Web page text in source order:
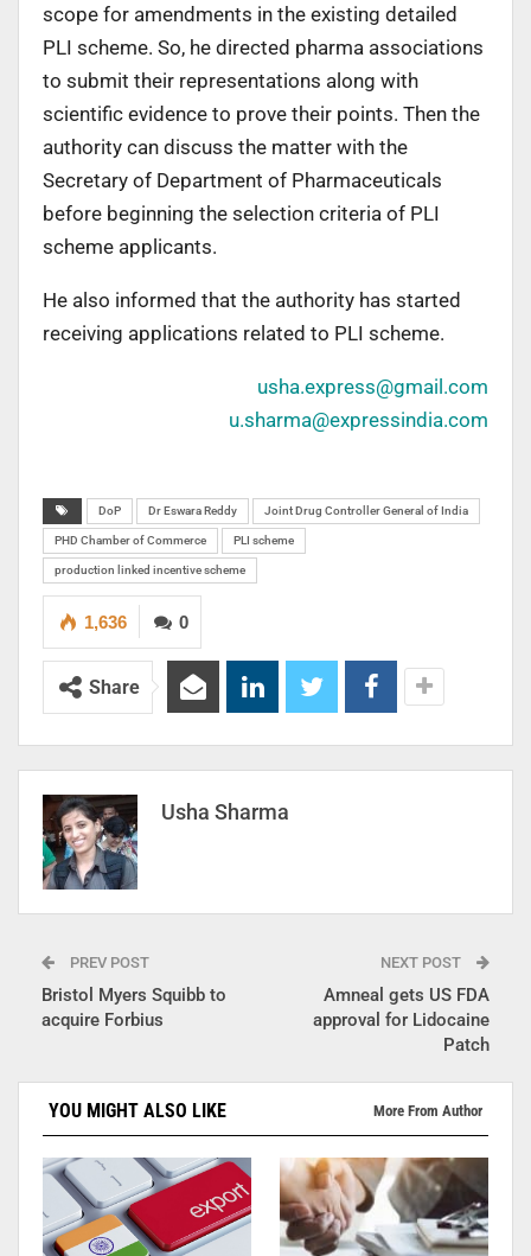
scope for amendments in the existing detailed
PLI scheme. So, he directed pharma associations
to submit their representations along with
scientific evidence to prove their points. Then the
authority can discuss the matter with the
Secretary of Department of Pharmaceuticals
before beginning the selection criteria of PLI
scheme applicants.
He also informed that the authority has started
receiving applications related to PLI scheme.
usha.express@gmail.com
u.sharma@expressindia.com
DoP Dr Eswara Reddy Joint Drug Controller General of India
PHD Chamber of Commerce PLI scheme
production linked incentive scheme
0
1,636
Share
Usha Sharma
PREV POST
Bristol Myers Squibb to
acquire Forbius
NEXT POST
Amneal gets US FDA
approval for Lidocaine
Patch
YOU MIGHT ALSO LIKE More From Author